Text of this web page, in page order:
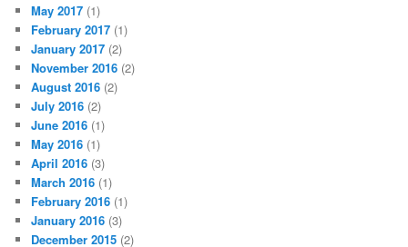
May 2017 (1)
February 2017 (1)
January 2017 (2)
November 2016 (2)
August 2016 (2)
July 2016 (2)
June 2016 (1)
May 2016 (1)
April 2016 (3)
March 2016 (1)
February 2016 (1)
January 2016 (3)
December 2015 (2)